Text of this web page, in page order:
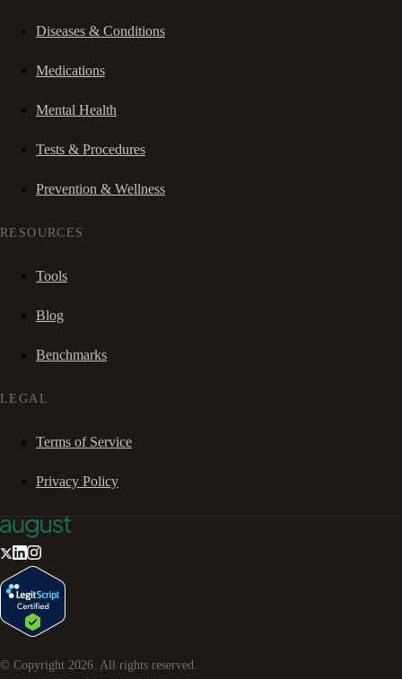
Diseases & Conditions
Medications
Mental Health
Tests & Procedures
Prevention & Wellness
RESOURCES
Tools
Blog
Benchmarks
LEGAL
Terms of Service
Privacy Policy
© Copyright 2026. All rights reserved.